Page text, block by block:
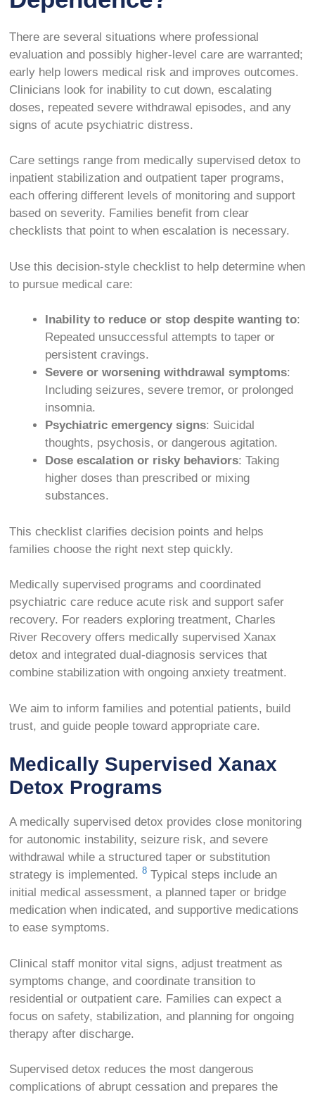
There are several situations where professional
evaluation and possibly higher-level care are warranted;
early help lowers medical risk and improves outcomes.
Clinicians look for inability to cut down, escalating
doses, repeated severe withdrawal episodes, and any
signs of acute psychiatric distress.
Care settings range from medically supervised detox to
inpatient stabilization and outpatient taper programs,
each offering different levels of monitoring and support
based on severity. Families benefit from clear
checklists that point to when escalation is necessary.
Use this decision-style checklist to help determine when
to pursue medical care:
Inability to reduce or stop despite wanting to:
Repeated unsuccessful attempts to taper or
persistent cravings.
Severe or worsening withdrawal symptoms:
Including seizures, severe tremor, or prolonged
insomnia.
Psychiatric emergency signs: Suicidal
thoughts, psychosis, or dangerous agitation.
Dose escalation or risky behaviors: Taking
higher doses than prescribed or mixing
substances.
This checklist clarifies decision points and helps
families choose the right next step quickly.
Medically supervised programs and coordinated
psychiatric care reduce acute risk and support safer
recovery. For readers exploring treatment, Charles
River Recovery offers medically supervised Xanax
detox and integrated dual-diagnosis services that
combine stabilization with ongoing anxiety treatment.
We aim to inform families and potential patients, build
trust, and guide people toward appropriate care.
Medically Supervised Xanax
Detox Programs
A medically supervised detox provides close monitoring
for autonomic instability, seizure risk, and severe
withdrawal while a structured taper or substitution
strategy is implemented.8 Typical steps include an
initial medical assessment, a planned taper or bridge
medication when indicated, and supportive medications
to ease symptoms.
Clinical staff monitor vital signs, adjust treatment as
symptoms change, and coordinate transition to
residential or outpatient care. Families can expect a
focus on safety, stabilization, and planning for ongoing
therapy after discharge.
Supervised detox reduces the most dangerous
complications of abrupt cessation and prepares the